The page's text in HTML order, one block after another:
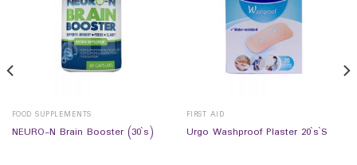
FOOD SUPPLEMENTS
NEURO-N Brain Booster (30`s)
FIRST AID
Urgo Washproof Plaster 20`s`S